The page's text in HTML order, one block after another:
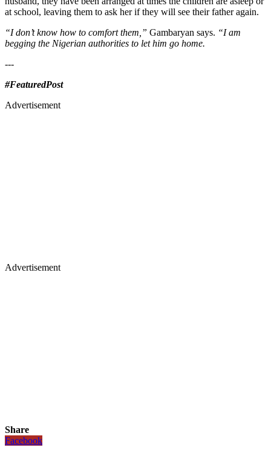
at school, leaving them to ask her if they will see their father again.
“I don’t know how to comfort them,” Gambaryan says. “I am
begging the Nigerian authorities to let him go home.
---
#FeaturedPost
Advertisement
Advertisement
Share
Facebook